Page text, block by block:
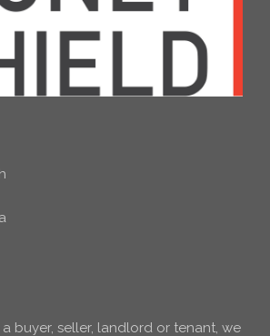
buyer, seller, landlord or tenant, we